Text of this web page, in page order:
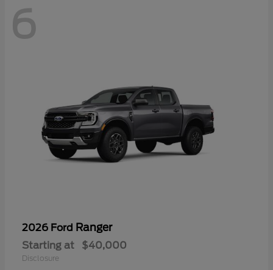
6
2026 Ford Ranger
Starting at $40,000
Disclosure